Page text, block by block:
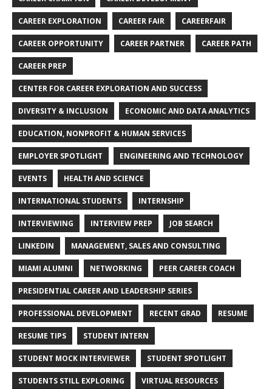
CAREER EXPLORATION CAREER FAIR CAREERFAIR
CAREER OPPORTUNITY CAREER PARTNER CAREER PATH
CAREER PREP
CENTER FOR CAREER EXPLORATION AND SUCCESS
DIVERSITY & INCLUSION ECONOMIC AND DATA ANALYTICS
EDUCATION, NONPROFIT & HUMAN SERVICES
EMPLOYER SPOTLIGHT ENGINEERING AND TECHNOLOGY
EVENTS HEALTH AND SCIENCE
INTERNATIONAL STUDENTS INTERNSHIP
INTERVIEWING INTERVIEW PREP JOB SEARCH
LINKEDIN MANAGEMENT, SALES AND CONSULTING
MIAMI ALUMNI NETWORKING PEER CAREER COACH
PRESIDENTIAL CAREER AND LEADERSHIP SERIES
PROFESSIONAL DEVELOPMENT RECENT GRAD RESUME
RESUME TIPS STUDENT INTERN
STUDENT MOCK INTERVIEWER STUDENT SPOTLIGHT
STUDENTS STILL EXPLORING VIRTUAL RESOURCES